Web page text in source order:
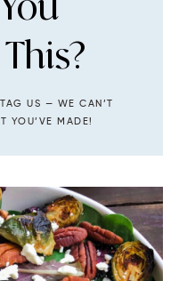
US — WE CAN’T
YOU’VE MADE!